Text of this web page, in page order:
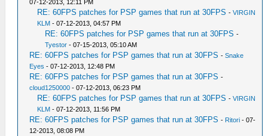
07-12-2013, 12:11 PM
RE: 60FPS patches for PSP games that run at 30FPS -VIRGIN
KLM - 07-12-2013, 04:57 PM
RE: 60FPS patches for PSP games that run at 30FPS -
Tyestor - 07-15-2013, 05:10 AM
RE: 60FPS patches for PSP games that run at 30FPS -Snake
Eyes - 07-12-2013, 12:48 PM
RE: 60FPS patches for PSP games that run at 30FPS -
cloud1250000 - 07-12-2013, 06:23 PM
RE: 60FPS patches for PSP games that run at 30FPS -VIRGIN
KLM - 07-12-2013, 11:56 PM
RE: 60FPS patches for PSP games that run at 30FPS - Ritori - 07-
12-2013, 08:08 PM